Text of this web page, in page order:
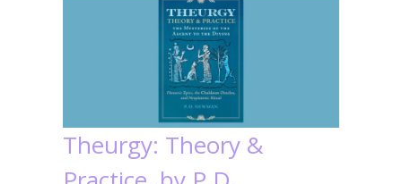
Theurgy: Theory &